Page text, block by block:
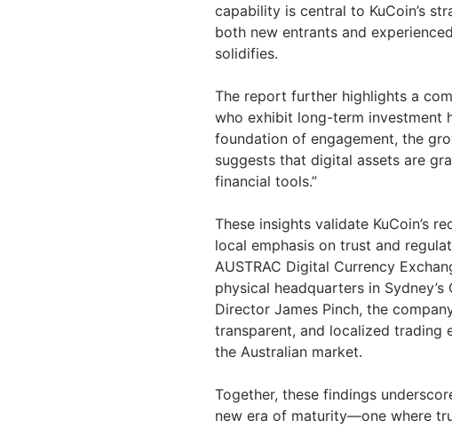
capability is central to KuCoin’s
both new entrants and
solidifies.
The report further highlights a
who exhibit long-term investment
foundation of engagement, the
suggests that digital assets are
financial tools.”
These insights validate KuCoin’s
local emphasis on trust and
AUSTRAC Digital Currency
physical headquarters in
Director James Pinch, the
transparent, and localized trading
the Australian market.
Together, these findings
new era of maturity—one where